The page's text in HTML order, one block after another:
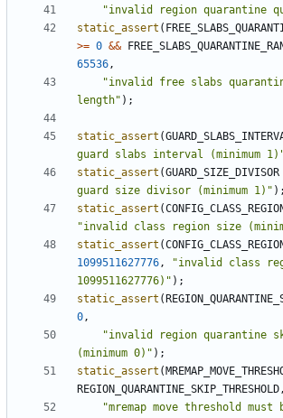
"invalid region quarantine
static_assert (
>= 0 &&
65536,
"invalid free slabs
length" );
static_assert (
guard slabs interval (minimum
static_assert (GUARD_SIZE_DIVISOR
guard size divisor (minimum 1)" );
static_assert (
"invalid class region size
static_assert (
1099511627776,
"invalid class
1099511627776)" );
static_assert (
0,
"invalid region quarantine
(minimum 0)" );
static_assert (
REGION_QUARANTINE_SKIP_THRESHOLD,
"mremap move threshold must